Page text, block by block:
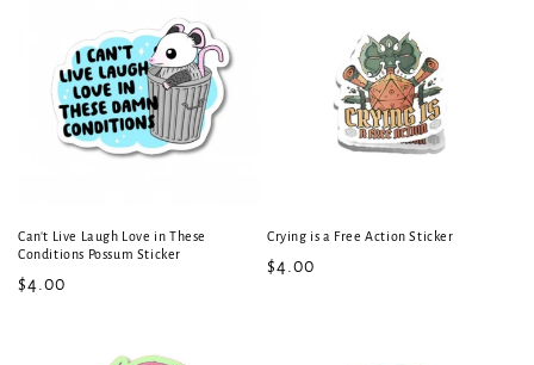
Can't Live Laugh Love in These
Conditions Possum Sticker
Regular
$4.00
Crying is a Free Action Sticker
Regular
$4.00